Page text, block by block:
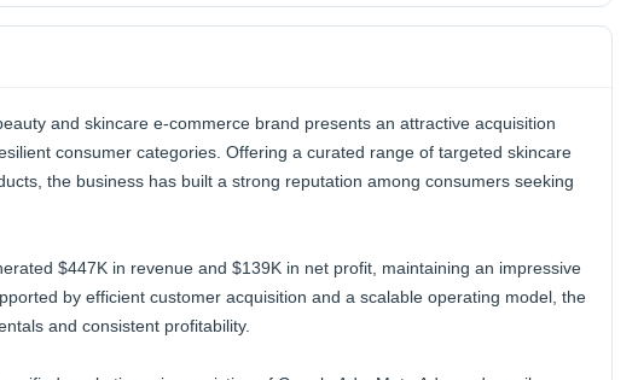
and skincare e-commerce brand presents an attractive acquisition
consumer categories. Offering a curated range of targeted skincare
the business has built a strong reputation among consumers seeking
$447K in revenue and $139K in net profit, maintaining an impressive
by efficient customer acquisition and a scalable operating model, the
and consistent profitability.